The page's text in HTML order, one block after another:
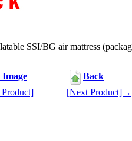
SSI/BG air mattress
Back
[Next Product]→